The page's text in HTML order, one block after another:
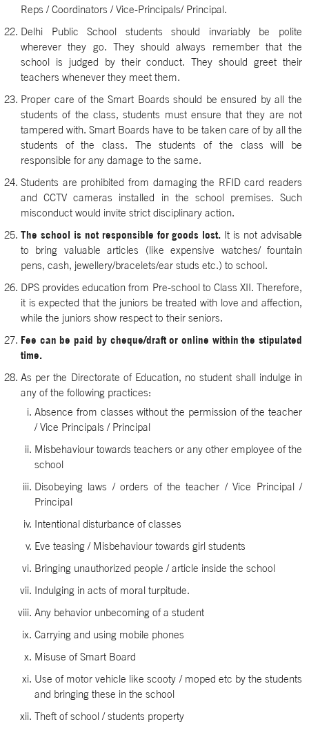
Reps / Coordinators / Vice-Principals/ Principal.
Delhi Public School students should invariably be polite
wherever they go. They should always remember that the
school is judged by their conduct. They should greet their
teachers whenever they meet them.
Proper care of the Smart Boards should be ensured by all the
students of the class, students must ensure that they are not
tampered with. Smart Boards have to be taken care of by all the
students of the class. The students of the class will be
responsible for any damage to the same.
Students are prohibited from damaging the RFID card readers
and CCTV cameras installed in the school premises. Such
misconduct would invite strict disciplinary action.
The school is not responsible for goods lost. It is not advisable
to bring valuable articles (like expensive watches/ fountain
pens, cash, jewellery/bracelets/ear studs etc.) to school.
DPS provides education from Pre-school to Class XII. Therefore,
it is expected that the juniors be treated with love and affection,
while the juniors show respect to their seniors.
Fee can be paid by cheque/draft or online within the stipulated
time.
As per the Directorate of Education, no student shall indulge in
any of the following practices:
Absence from classes without the permission of the teacher
/ Vice Principals / Principal
Misbehaviour towards teachers or any other employee of the
school
Disobeying laws / orders of the teacher / Vice Principal /
Principal
Intentional disturbance of classes
Eve teasing / Misbehaviour towards girl students
Bringing unauthorized people / article inside the school
Indulging in acts of moral turpitude.
Any behavior unbecoming of a student
Carrying and using mobile phones
Misuse of Smart Board
Use of motor vehicle like scooty / moped etc by the students
and bringing these in the school
Theft of school / students property